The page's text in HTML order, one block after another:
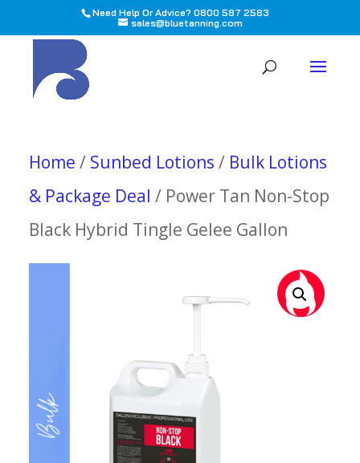
Need Help Or Advice? 0800 587 2583
sales@bluetanning.com
Home / Sunbed Lotions / Bulk Lotions
& Package Deal / Power Tan Non-Stop
Black Hybrid Tingle Gelee Gallon